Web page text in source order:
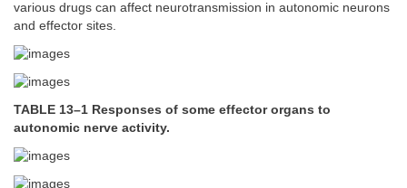
various drugs can affect neurotransmission in autonomic neurons
and effector sites.
TABLE 13–1 Responses of some effector organs to
autonomic nerve activity.